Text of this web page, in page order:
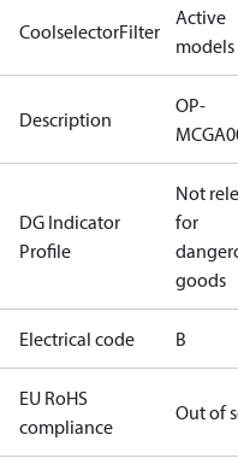
CoolselectorFilter
Active
models
Description
OP-
DG Indicator
Profile
Not
for
goods
Electrical code B
EU RoHS
compliance
Out of